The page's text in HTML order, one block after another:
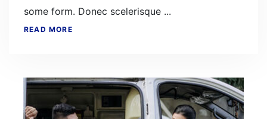
some form. Donec scelerisque ...
READ MORE